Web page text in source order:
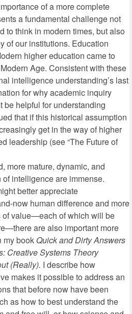
of a more complete
a fundamental challenge not
to think in modern times, but also
of our institutions. Education
higher education came to
Age. Consistent with these
intelligence understanding’s last
for why academic inquiry
be helpful for understanding
that if this historical assumption
get in the way of higher
leadership (see “The Future of
more mature, dynamic, and
intelligence are immense.
better appreciate
now human difference and more
of value—each of which will be
are also important more
my book Quick and Dirty Answers
Creative Systems Theory
(Really). I describe how
makes it possible to address an
that before now have been
as how to best understand the